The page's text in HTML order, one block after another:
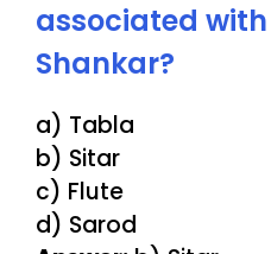
associated with
Shankar?
a) Tabla
b) Sitar
c) Flute
d) Sarod